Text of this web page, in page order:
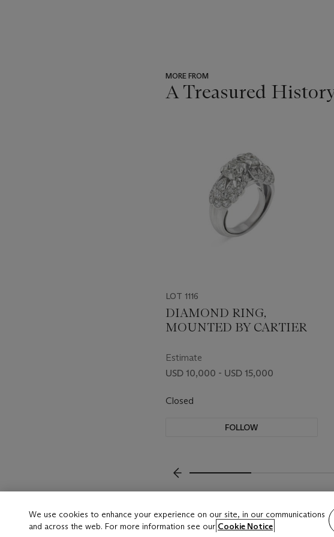
MORE FROM
A Treasured
LOT 1116
DIAMOND RING,
MOUNTED BY CARTIER
Estimate
USD 10,000 - USD 15,000
Closed
FOLLOW
We use cookies to enhance your experience on our site, in our communications
and across the web. For more information see our Cookie Notice